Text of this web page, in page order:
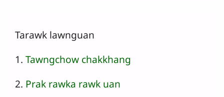
Tarawk lawnguan
1. Tawngchow chakkhang
2. Prak rawka rawk uan